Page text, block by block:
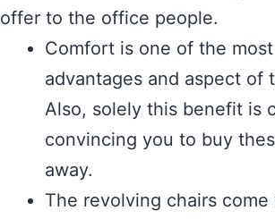
offer to the office people.
Comfort is one of the
advantages and aspect of
Also, solely this benefit is
convincing you to buy
away.
The revolving chairs